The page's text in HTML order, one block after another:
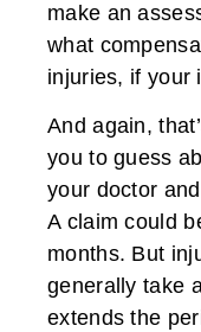
make an
what
injuries, if your
And again,
you to guess
your doctor
A claim could
months. But
generally take
extends the